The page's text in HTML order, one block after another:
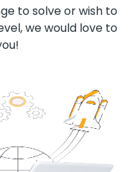
to solve or wish to
we would love to